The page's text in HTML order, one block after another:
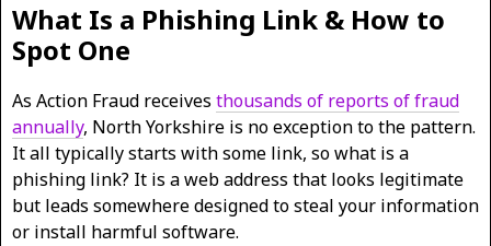
What Is a Phishing Link & How to
Spot One
As Action Fraud receives thousands of reports of fraud
annually, North Yorkshire is no exception to the pattern.
It all typically starts with some link, so what is a
phishing link? It is a web address that looks legitimate
but leads somewhere designed to steal your information
or install harmful software.